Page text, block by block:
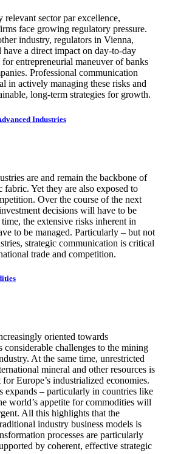
relevant sector par excellence,
face growing regulatory pressure.
industry, regulators in Vienna,
have a direct impact on day-to-day
for entrepreneurial maneuver of banks
Professional communication
in actively managing these risks and
long-term strategies for growth.
Industries
are and remain the backbone of
fabric. Yet they are also exposed to
Over the course of the next
decisions will have to be
the extensive risks inherent in
to be managed. Particularly – but not
strategic communication is critical
trade and competition.
oriented towards
considerable challenges to the mining
At the same time, unrestricted
mineral and other resources is
Europe’s industrialized economies.
expands – particularly in countries like
world’s appetite for commodities will
All this highlights that the
industry business models is
processes are particularly
by coherent, effective strategic